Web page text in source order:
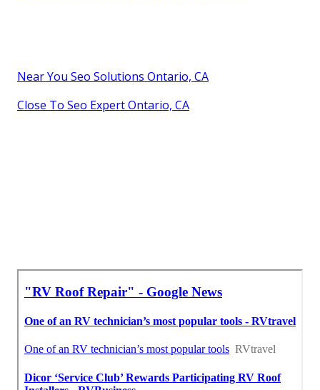
Near You Seo Solutions Ontario, CA
Close To Seo Expert Ontario, CA